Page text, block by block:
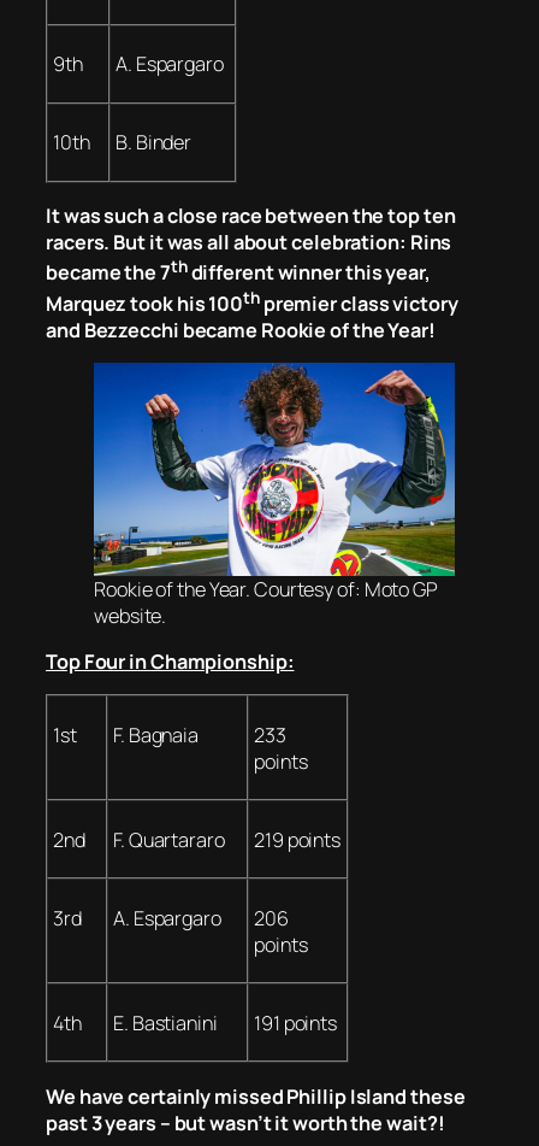
9th A. Espargaro
10th B. Binder
It was such a close race between the top ten
racers. But it was all about celebration: Rins
became the 7thdifferent winner this year,
Marquez took his 100thpremier class victory
and Bezzecchi became Rookie of the Year!
Rookie of the Year. Courtesy of: Moto GP
website.
Top Four in Championship:
1st F. Bagnaia
233
points
2nd F. Quartararo 219 points
3rd A. Espargaro
206
points
4th E. Bastianini 191 points
We have certainly missed Phillip Island these
past 3 years – but wasn’t it worth the wait?!